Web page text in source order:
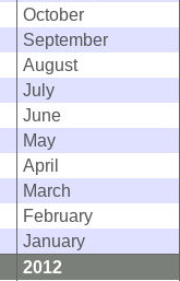
October
September
August
July
June
May
April
March
February
January
2012